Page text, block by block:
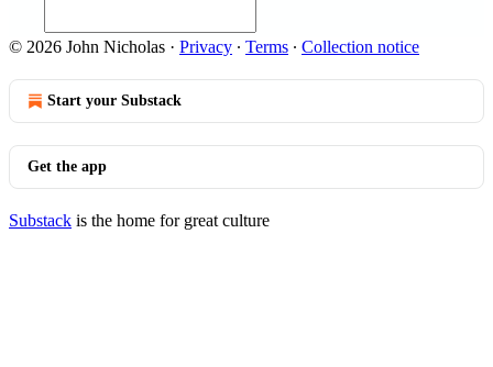
© 2026 John Nicholas · Privacy ∙ Terms ∙ Collection notice
Start your Substack
Get the app
Substack is the home for great culture